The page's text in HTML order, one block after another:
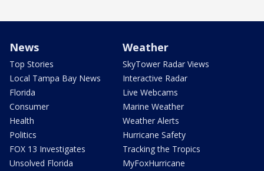
News
Top Stories
Local Tampa Bay News
Florida
Consumer
Health
Politics
FOX 13 Investigates
Unsolved Florida
Weather
SkyTower Radar Views
Interactive Radar
Live Webcams
Marine Weather
Weather Alerts
Hurricane Safety
Tracking the Tropics
MyFoxHurricane